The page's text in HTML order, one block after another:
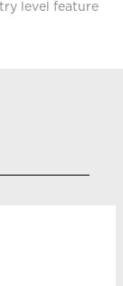
level feature